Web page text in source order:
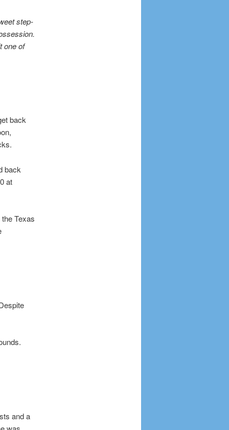
step-
one of
back
back
at
Texas
and a